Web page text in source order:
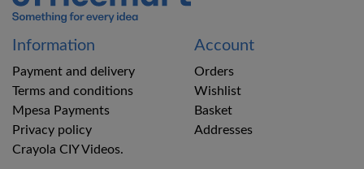
Information
Payment and delivery
Terms and conditions
Mpesa Payments
Privacy policy
Crayola CIY Videos.
Account
Orders
Wishlist
Basket
Addresses